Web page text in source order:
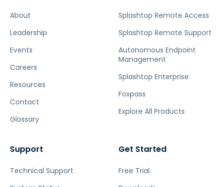
About
Leadership
Events
Careers
Resources
Contact
Glossary
Splashtop Remote Access
Splashtop Remote Support
Autonomous Endpoint
Management
Splashtop Enterprise
Foxpass
Explore All Products
Support
Technical Support
Get Started
Free Trial